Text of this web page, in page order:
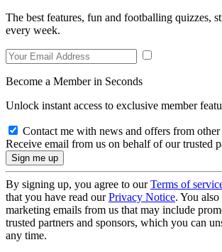
The best features, fun and footballing quizzes,
every week.
Become a Member in Seconds
Unlock instant access to exclusive member
Contact me with news and offers from other
Receive email from us on behalf of our trusted
By signing up, you agree to ourTerms of
that you have read ourPrivacy Notice. You
marketing emails from us that may include
trusted partners and sponsors, which you can
any time.